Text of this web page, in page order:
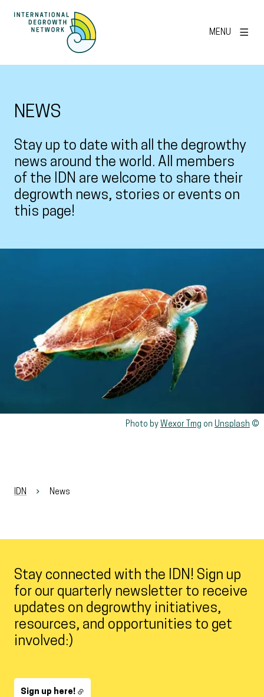
MENU
NEWS
Stay up to date with all the degrowthy
news around the world. All members
of the IDN are welcome to share their
degrowth news, stories or events on
this page!
Rights reserved:
Photo by Wexor Tmg on Unsplash
IDN News
Stay connected with the IDN! Sign up
for our quarterly newsletter to receive
updates on degrowthy initiatives,
resources, and opportunities to get
involved:)
Sign up here!